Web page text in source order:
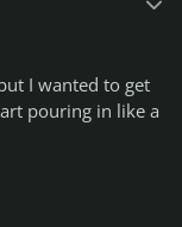
I wanted to get
pouring in like a